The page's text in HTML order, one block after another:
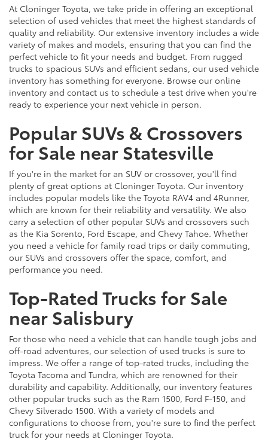
At Cloninger Toyota, we take pride in offering an exceptional
selection of used vehicles that meet the highest standards of
quality and reliability. Our extensive inventory includes a wide
variety of makes and models, ensuring that you can find the
perfect vehicle to fit your needs and budget. From rugged
trucks to spacious SUVs and efficient sedans, our used vehicle
inventory has something for everyone. Browse our online
inventory and contact us to schedule a test drive when you're
ready to experience your next vehicle in person.
Popular SUVs & Crossovers
for Sale near Statesville
If you're in the market for an SUV or crossover, you'll find
plenty of great options at Cloninger Toyota. Our inventory
includes popular models like the Toyota RAV4 and 4Runner,
which are known for their reliability and versatility. We also
carry a selection of other popular SUVs and crossovers such
as the Kia Sorento, Ford Escape, and Chevy Tahoe. Whether
you need a vehicle for family road trips or daily commuting,
our SUVs and crossovers offer the space, comfort, and
performance you need.
Top-Rated Trucks for Sale
near Salisbury
For those who need a vehicle that can handle tough jobs and
off-road adventures, our selection of used trucks is sure to
impress. We offer a range of top-rated trucks, including the
Toyota Tacoma and Tundra, which are renowned for their
durability and capability. Additionally, our inventory features
other popular trucks such as the Ram 1500, Ford F-150, and
Chevy Silverado 1500. With a variety of models and
configurations to choose from, you're sure to find the perfect
truck for your needs at Cloninger Toyota.